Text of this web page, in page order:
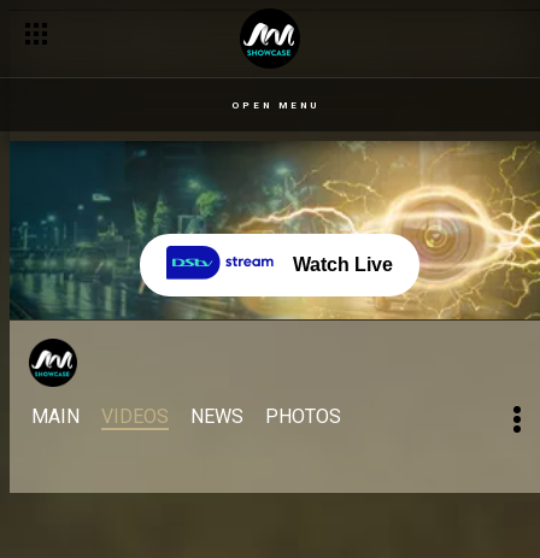
OPEN MENU
Watch Live
MAIN VIDEOS NEWS PHOTOS